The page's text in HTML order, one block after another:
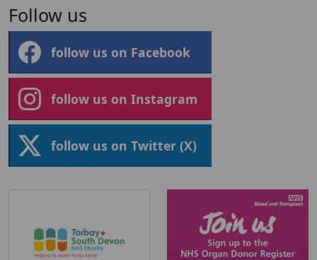
Follow us
follow us on Facebook
follow us on Instagram
follow us on Twitter (X)